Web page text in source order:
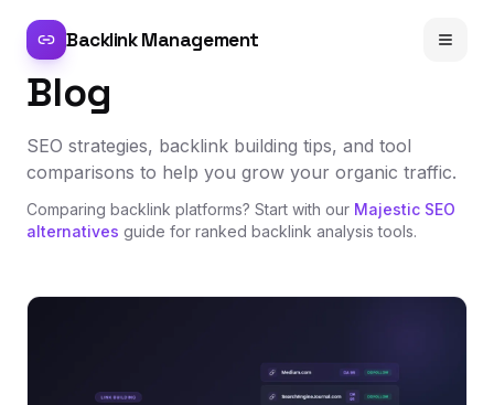
Backlink Management
Blog
SEO strategies, backlink building tips, and tool
comparisons to help you grow your organic traffic.
Comparing backlink platforms? Start with our Majestic SEO
alternatives guide for ranked backlink analysis tools.